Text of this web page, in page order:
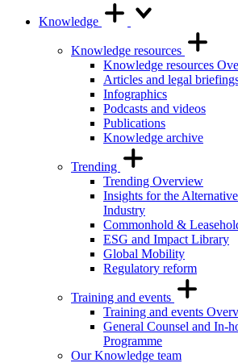
Knowledge
Knowledge resources
Knowledge resources
Articles and legal
Infographics
Podcasts and videos
Publications
Knowledge archive
Trending
Trending Overview
Insights for the
Industry
Commonhold &
ESG and Impact Library
Global Mobility
Regulatory reform
Training and events
Training and events
General Counsel and In-
Programme
Our Knowledge team